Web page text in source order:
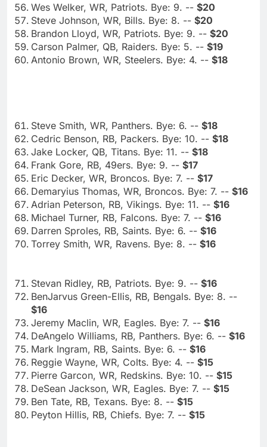
Wes Welker, WR, Patriots. Bye: 9. -- $20
Steve Johnson, WR, Bills. Bye: 8. -- $20
Brandon Lloyd, WR, Patriots. Bye: 9. -- $20
Carson Palmer, QB, Raiders. Bye: 5. -- $19
Antonio Brown, WR, Steelers. Bye: 4. -- $18
Steve Smith, WR, Panthers. Bye: 6. -- $18
Cedric Benson, RB, Packers. Bye: 10. -- $18
Jake Locker, QB, Titans. Bye: 11. -- $18
Frank Gore, RB, 49ers. Bye: 9. -- $17
Eric Decker, WR, Broncos. Bye: 7. -- $17
Demaryius Thomas, WR, Broncos. Bye: 7. -- $16
Adrian Peterson, RB, Vikings. Bye: 11. -- $16
Michael Turner, RB, Falcons. Bye: 7. -- $16
Darren Sproles, RB, Saints. Bye: 6. -- $16
Torrey Smith, WR, Ravens. Bye: 8. -- $16
Stevan Ridley, RB, Patriots. Bye: 9. -- $16
BenJarvus Green-Ellis, RB, Bengals. Bye: 8. --
$16
Jeremy Maclin, WR, Eagles. Bye: 7. -- $16
DeAngelo Williams, RB, Panthers. Bye: 6. -- $16
Mark Ingram, RB, Saints. Bye: 6. -- $16
Reggie Wayne, WR, Colts. Bye: 4. -- $15
Pierre Garcon, WR, Redskins. Bye: 10. -- $15
DeSean Jackson, WR, Eagles. Bye: 7. -- $15
Ben Tate, RB, Texans. Bye: 8. -- $15
Peyton Hillis, RB, Chiefs. Bye: 7. -- $15